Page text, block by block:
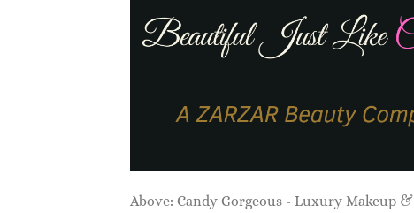
Above: Candy Gorgeous - Luxury Makeup